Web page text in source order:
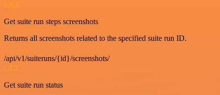
GET
Get suite run steps screenshots
Returns all screenshots related to the specified suite run ID.
/api/v1/suiteruns/{id}/screenshots/
GET
Get suite run status